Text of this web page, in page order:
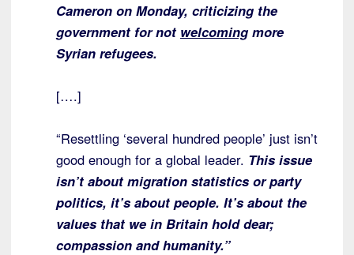
Cameron on Monday, criticizing the
government for not welcoming more
Syrian refugees.
[….]
“Resettling ‘several hundred people’ just isn’t
good enough for a global leader. This issue
isn’t about migration statistics or party
politics, it’s about people. It’s about the
values that we in Britain hold dear;
compassion and humanity.”